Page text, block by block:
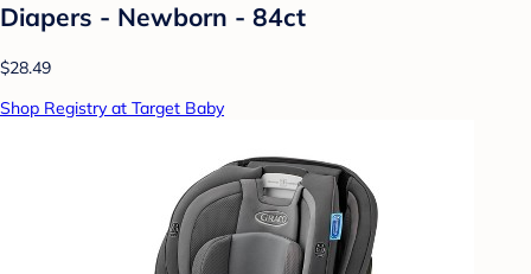
Diapers - Newborn - 84ct
$28.49
Shop Registry at Target Baby